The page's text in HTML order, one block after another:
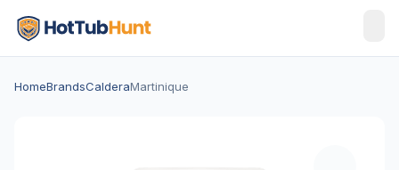
HomeBrandsCalderaMartinique